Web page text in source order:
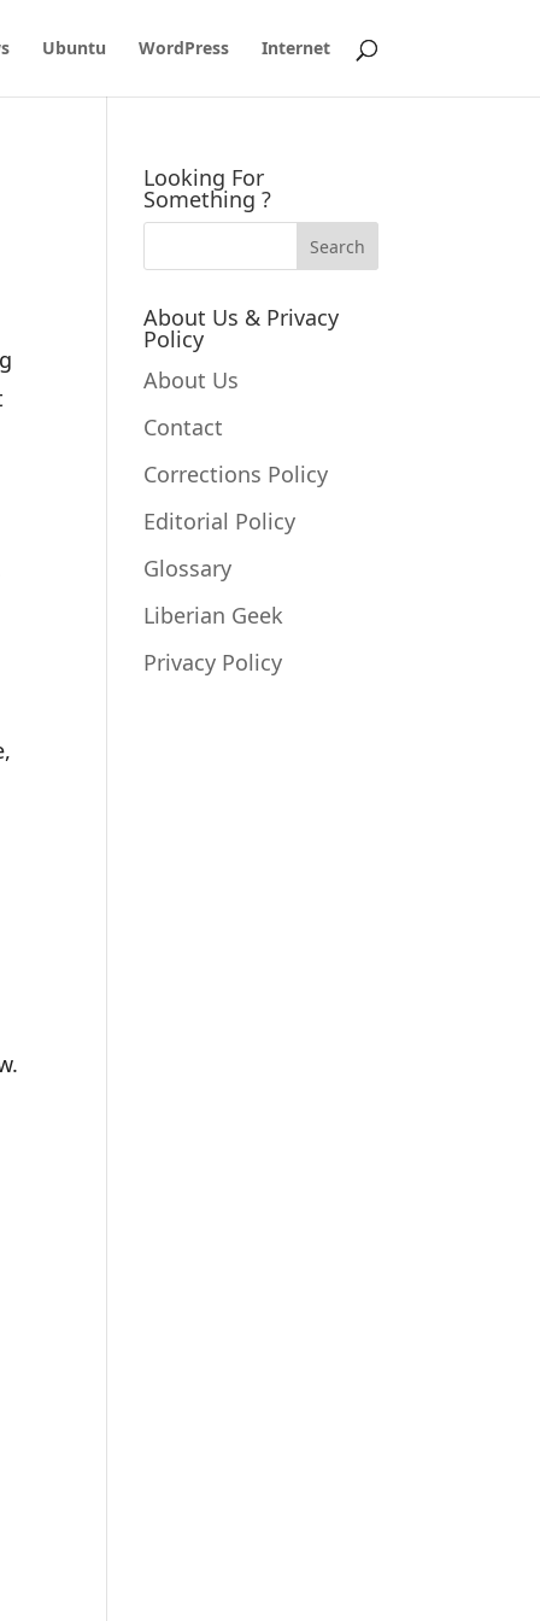
Ubuntu WordPress Internet
Looking For
Something ?
About Us & Privacy
Policy
About Us
Contact
Corrections Policy
Editorial Policy
Glossary
Liberian Geek
Privacy Policy